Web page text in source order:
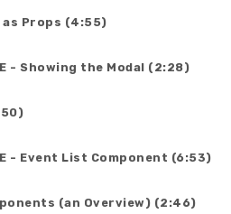
Props (4:55)
- Showing the Modal (2:28)
- Event List Component (6:53)
(an Overview) (2:46)